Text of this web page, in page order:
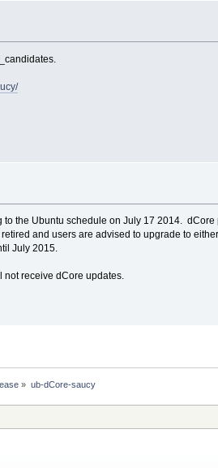
to the Ubuntu schedule on July 17 2014.
and users are advised to upgrade to
July 2015.
not receive dCore updates.
» ub-dCore-saucy